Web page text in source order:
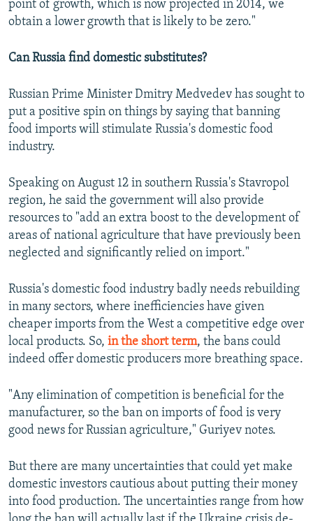
point of growth, which is now projected in 2014, we
obtain a lower growth that is likely to be zero."
Can Russia find domestic substitutes?
Russian Prime Minister Dmitry Medvedev has sought to
put a positive spin on things by saying that banning
food imports will stimulate Russia's domestic food
industry.
Speaking on August 12 in southern Russia's Stavropol
region, he said the government will also provide
resources to "add an extra boost to the development of
areas of national agriculture that have previously been
neglected and significantly relied on import."
Russia's domestic food industry badly needs rebuilding
in many sectors, where inefficiencies have given
cheaper imports from the West a competitive edge over
local products. So, in the short term, the bans could
indeed offer domestic producers more breathing space.
"Any elimination of competition is beneficial for the
manufacturer, so the ban on imports of food is very
good news for Russian agriculture," Guriyev notes.
But there are many uncertainties that could yet make
domestic investors cautious about putting their money
into food production. The uncertainties range from how